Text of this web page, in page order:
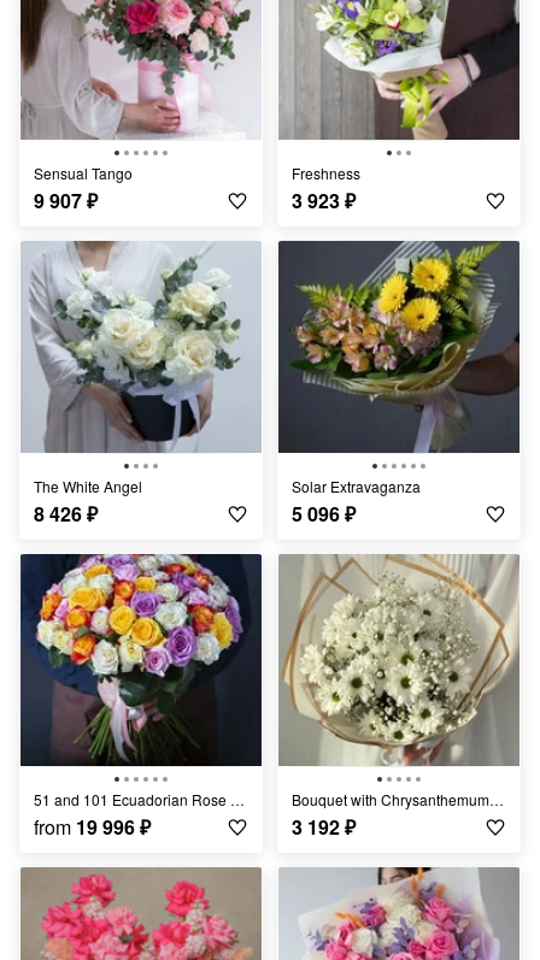
Sensual Tango
9 907₽
Freshness
3 923₽
The White Angel
8 426₽
Solar Extravaganza
5 096₽
51 and 101 Ecuadorian Rose Mix
from 19 996₽
Bouquet with Chrysanthemums "Light Breeze"
3 192₽